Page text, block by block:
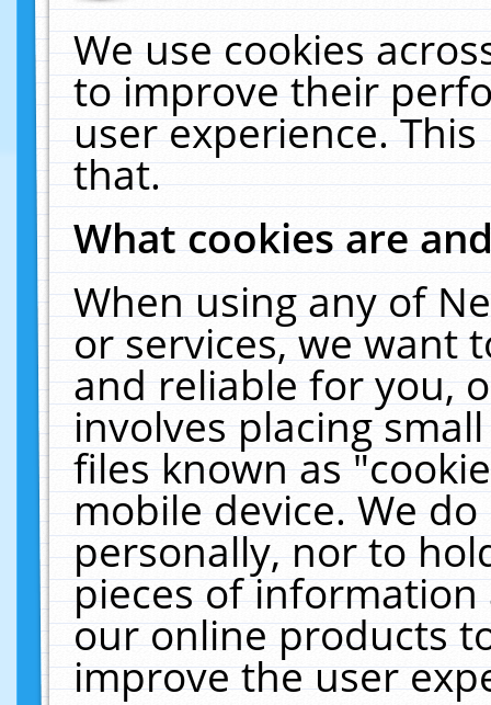
We use cookies
to improve their
user experience.
that.
What cookies are
When using any of
or services, we want
and reliable for you,
involves placing
files known as
mobile device. We
personally, nor to
pieces of
our online products
improve the user